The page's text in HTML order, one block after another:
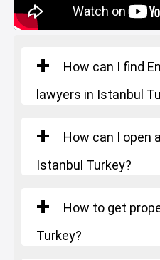
How can I find
lawyers in Istanbul
How can I open
Istanbul Turkey?
How to get
Turkey?